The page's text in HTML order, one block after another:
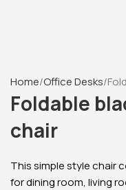
Home Office Desks
Foldable
chair
This simple style chair
for dining room, living